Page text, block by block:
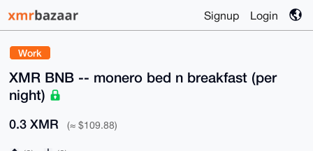
Signup Login
Work
XMR BNB -- monero bed n breakfast (per
night)
0.3 XMR (≈ $109.88)